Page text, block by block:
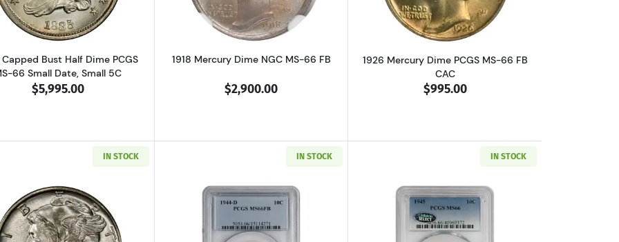
Capped Bust Half Dime PCGS
66 Small Date, Small 5C
$5,995.00
1918 Mercury Dime NGC MS-66 FB
$2,900.00
1926 Mercury Dime PCGS MS-66 FB
CAC
$995.00
IN STOCK IN STOCK IN STOCK